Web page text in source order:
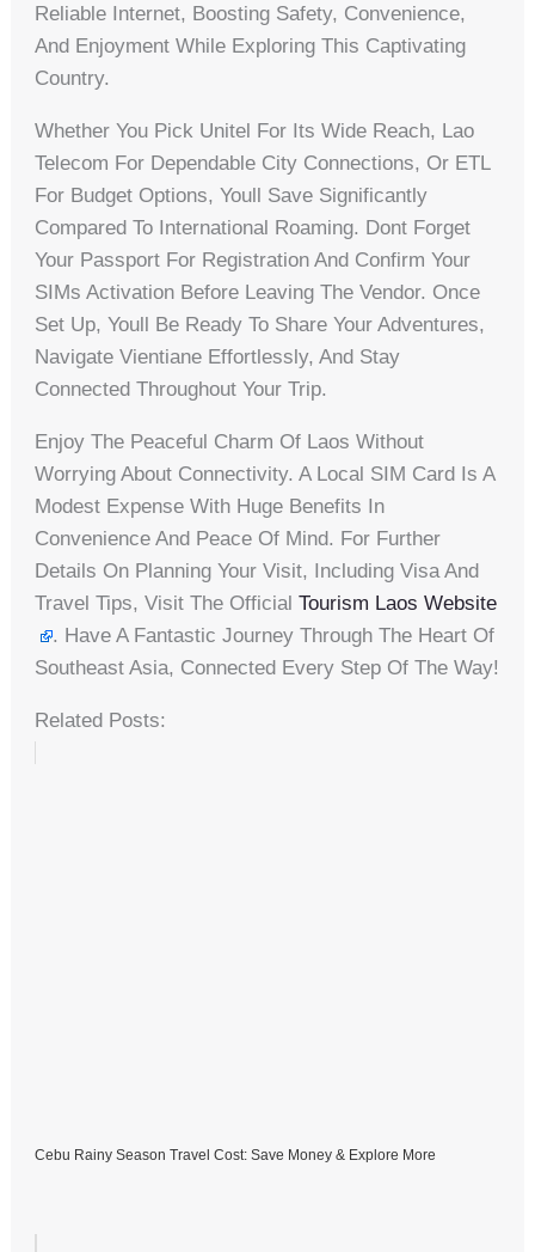
Reliable Internet, Boosting Safety, Convenience,
And Enjoyment While Exploring This Captivating
Country.
Whether You Pick Unitel For Its Wide Reach, Lao
Telecom For Dependable City Connections, Or ETL
For Budget Options, Youll Save Significantly
Compared To International Roaming. Dont Forget
Your Passport For Registration And Confirm Your
SIMs Activation Before Leaving The Vendor. Once
Set Up, Youll Be Ready To Share Your Adventures,
Navigate Vientiane Effortlessly, And Stay
Connected Throughout Your Trip.
Enjoy The Peaceful Charm Of Laos Without
Worrying About Connectivity. A Local SIM Card Is A
Modest Expense With Huge Benefits In
Convenience And Peace Of Mind. For Further
Details On Planning Your Visit, Including Visa And
Travel Tips, Visit The OfficialTourism Laos Website
. Have A Fantastic Journey Through The Heart Of
Southeast Asia, Connected Every Step Of The Way!
Related Posts:
Cebu Rainy Season Travel Cost: Save Money & Explore More